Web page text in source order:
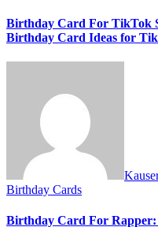
Birthday Card For TikTok
Birthday Card Ideas for
Birthday Cards
Birthday Card For